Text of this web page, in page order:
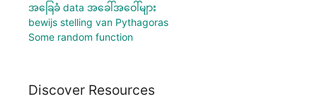
အခြေခံ data အခေါ်အဝေါ်များ
bewijs stelling van Pythagoras
Some random function
Discover Resources